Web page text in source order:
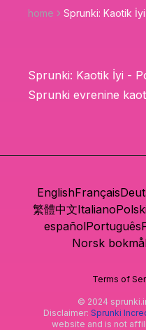
home Sprunki: Kaotik İyi
Sprunki: Kaotik İyi -
Sprunki evrenine
EnglishFrançais
繁體中文Italiano
españolPortuguês
Norsk
Terms of
© 2024
Disclaimer: Sprunki
website and is not